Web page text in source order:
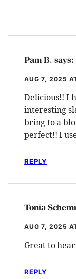
Pam B. says:
AUG 7, 2025
Delicious!! I
interesting
bring to a
perfect!! I
REPLY
Tonia
AUG 7, 2025
Great to
REPLY